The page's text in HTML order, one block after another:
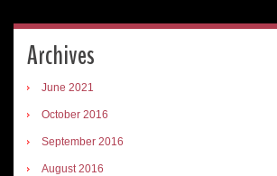
Archives
June 2021
October 2016
September 2016
August 2016